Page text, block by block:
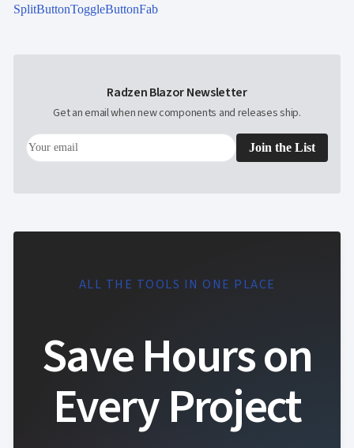
SplitButtonToggleButtonFab
Radzen Blazor Newsletter
Get an email when new components and releases ship.
Join the List
ALL THE TOOLS IN ONE PLACE
Save Hours on
Every Project